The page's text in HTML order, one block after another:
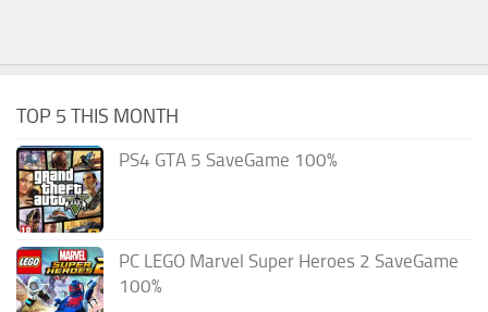
TOP 5 THIS MONTH
PS4 GTA 5 SaveGame 100%
PC LEGO Marvel Super Heroes 2 SaveGame
100%